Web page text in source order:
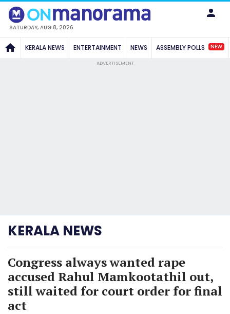
SATURDAY, AUG 8, 2026
KERALA NEWS ENTERTAINMENT NEWS ASSEMBLY POLLS NEW
ADVERTISEMENT
KERALA NEWS
Congress always wanted rape
accused Rahul Mamkootathil out,
still waited for court order for final
act